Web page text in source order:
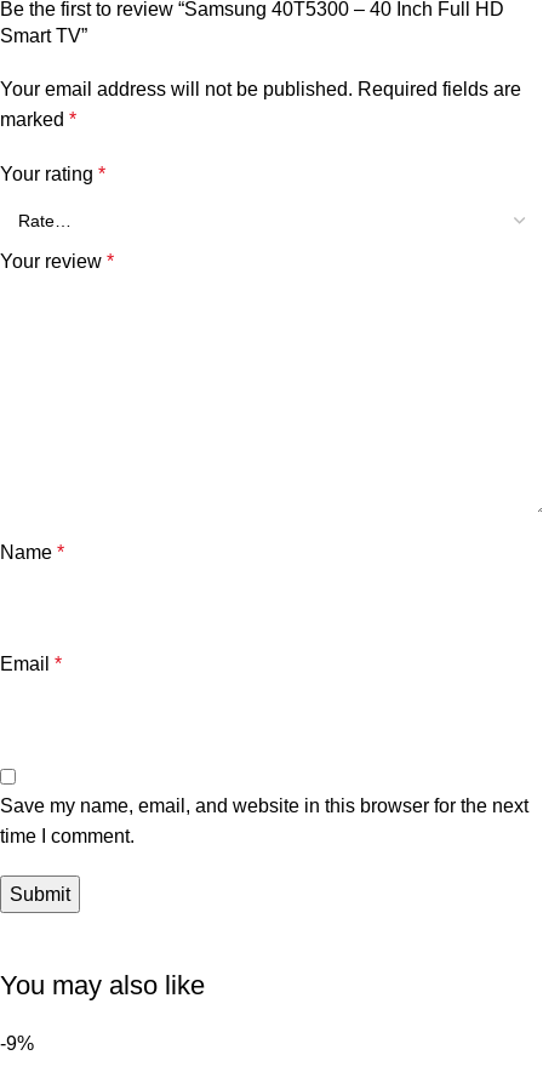
Be the first to review “Samsung 40T5300 – 40 Inch Full HD
Smart TV”
Your email address will not be published. Required fields are
marked *
Your rating *
Your review *
Name *
Email *
Save my name, email, and website in this browser for the next
time I comment.
You may also like
-9%